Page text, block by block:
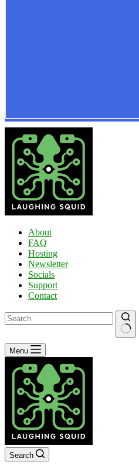
About
FAQ
Hosting
Newsletter
Socials
Support
Contact
No
results
Menu
Search